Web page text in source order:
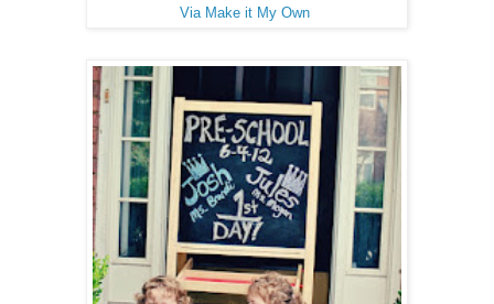
Via Make it My Own